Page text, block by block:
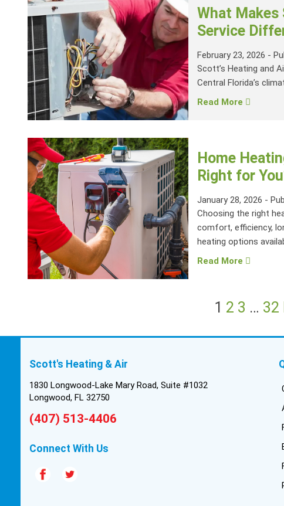
What Makes
Service
February 23, 2026 -
Scott’s Heating and
Central Florida’s
Read More
Home
Right for
January 28, 2026 -
Choosing the right
comfort, efficiency,
heating options
Read More
1 2 3 … 32
Scott's Heating & Air
1830 Longwood-Lake Mary Road, Suite #1032
Longwood, FL 32750
(407) 513-4406
Connect With Us